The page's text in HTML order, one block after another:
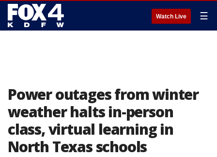
Watch Live ☰
Power outages from winter
weather halts in-person
class, virtual learning in
North Texas schools